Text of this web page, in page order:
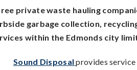
private waste hauling
garbage collection,
within the Edmonds city
Sound Disposal provides